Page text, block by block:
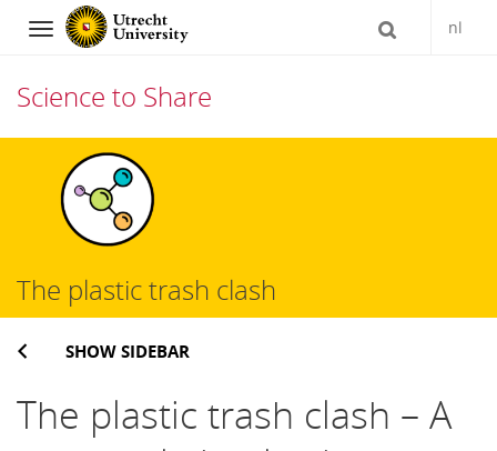
Navigation nl
Science to Share
content
The plastic trash clash
SHOW SIDEBAR
The plastic trash clash – A